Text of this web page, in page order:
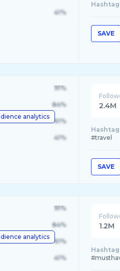
41%
SAVE
analytics
91%
84%
61%
41%
2.4M
#travel
SAVE
analytics
91%
84%
61%
41%
1.2M